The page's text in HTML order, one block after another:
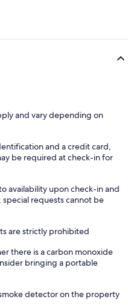
and vary depending on
and a credit card,
be required at check-in for
availability upon check-in and
requests cannot be
are strictly prohibited
there is a carbon monoxide
bringing a portable
detector on the property